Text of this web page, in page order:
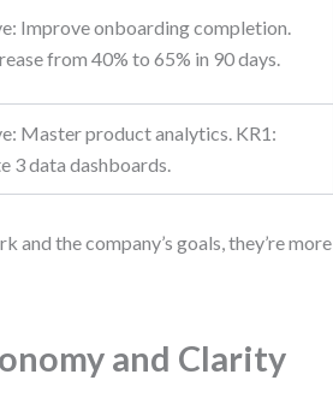
Improve onboarding completion.
from 40% to 65% in 90 days.
Master product analytics. KR1:
3 data dashboards.
and the company’s goals, they’re more
and Clarity